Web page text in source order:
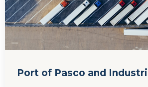
Port of Pasco and